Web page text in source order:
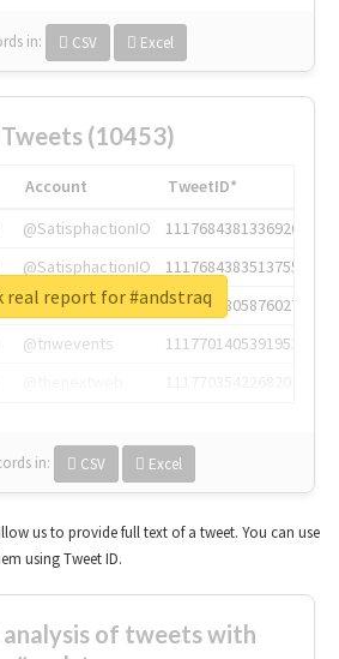
in: CSV Excel
(10453)
Account
TweetID*
@SatisphactionIO
1117684381336920064
@SatisphactionIO
1117684383513755649
@annaercilla
1117684805876027392
@tnwevents
1117701405391953920
in: CSV Excel
real report for #andstraq
us to provide full text of a tweet. You can use
using Tweet ID.
of tweets with